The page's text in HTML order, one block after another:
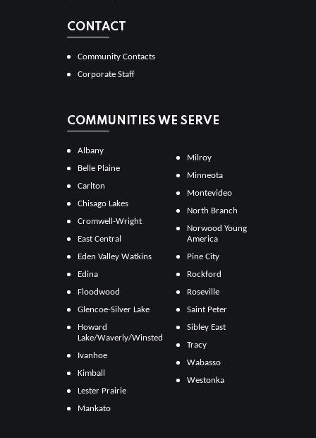
CONTACT
Community Contacts
Corporate Staff
COMMUNITIES WE SERVE
Albany
Belle Plaine
Carlton
Chisago Lakes
Cromwell-Wright
East Central
Eden Valley Watkins
Edina
Floodwood
Glencoe-Silver Lake
Howard
Lake/Waverly/Winsted
Ivanhoe
Kimball
Lester Prairie
Mankato
Milroy
Minneota
Montevideo
North Branch
Norwood Young
America
Pine City
Rockford
Roseville
Saint Peter
Sibley East
Tracy
Wabasso
Westonka